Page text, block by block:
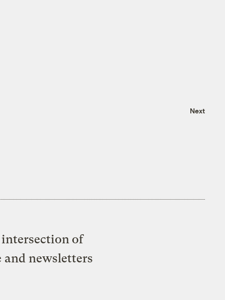
Next
of
and newsletters